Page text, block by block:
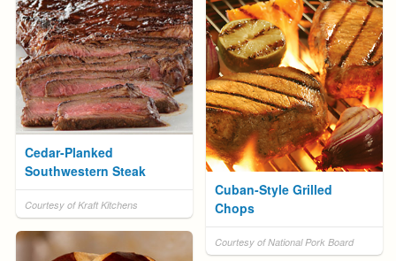
Cedar-Planked
Southwestern Steak
Courtesy of Kraft Kitchens
Cuban-Style Grilled
Chops
Courtesy of National Pork Board